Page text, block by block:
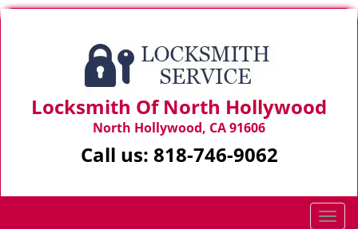
Locksmith Of North Hollywood
North Hollywood, CA 91606
Call us: 818-746-9062
T